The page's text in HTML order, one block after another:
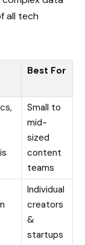
all tech
Best For
Small to
mid-
sized
content
teams
Individual
creators
&
startups